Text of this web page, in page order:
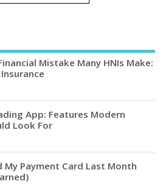
Mistake Many HNIs Make:
App: Features Modern
Look For
My Payment Card Last Month